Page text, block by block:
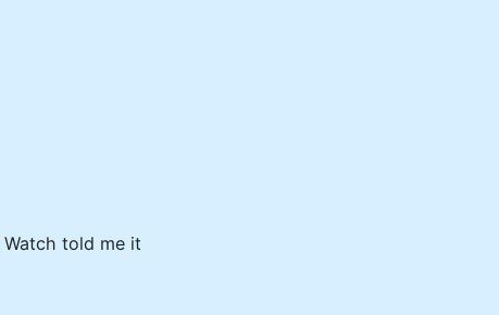
Watch told me it